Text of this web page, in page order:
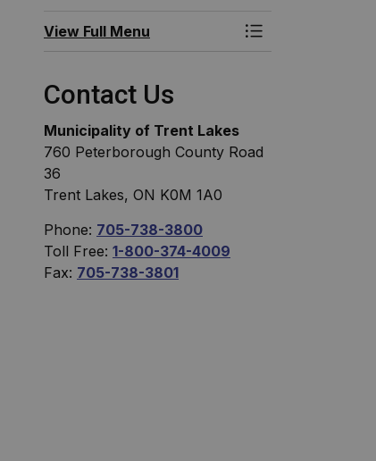
View Full Menu Toggle Menu
Contact Us
Municipality of Trent Lakes
760 Peterborough County Road
36
Trent Lakes, ON K0M 1A0
Phone: 705-738-3800
Toll Free: 1-800-374-4009
Fax: 705-738-3801